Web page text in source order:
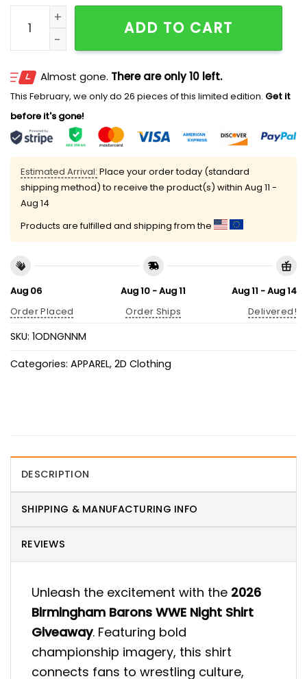
2026 Birmingham Barons WWE Night Shirt Giveaway
ADD TO CART
Almost gone. There are only 10 left.
This February, we only do 26 pieces of this limited edition. Get it
before it's gone!
Estimated Arrival: Place your order today (standard
shipping method) to receive the product(s) within Aug 11 -
Aug 14
Products are fulfilled and shipping from the
Aug 06
Order Placed
Aug 10 - Aug 11
Order Ships
Aug 11 - Aug 14
Delivered!
SKU: 1ODNGNNM
Categories: APPAREL, 2D Clothing
DESCRIPTION
SHIPPING & MANUFACTURING INFO
REVIEWS
Unleash the excitement with the 2026
Birmingham Barons WWE Night Shirt
Giveaway. Featuring bold
championship imagery, this shirt
connects fans to wrestling culture,